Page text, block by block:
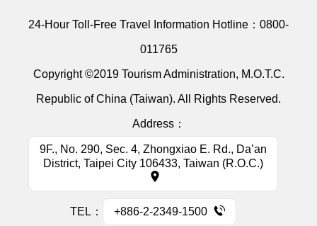
24-Hour Toll-Free Travel Information Hotline： 0800-
011765
Copyright ©2019 Tourism Administration, M.O.T.C.
Republic of China (Taiwan). All Rights Reserved.
Address：
9F., No. 290, Sec. 4, Zhongxiao E. Rd., Da’an
District, Taipei City 106433, Taiwan (R.O.C.)
TEL： +886-2-2349-1500